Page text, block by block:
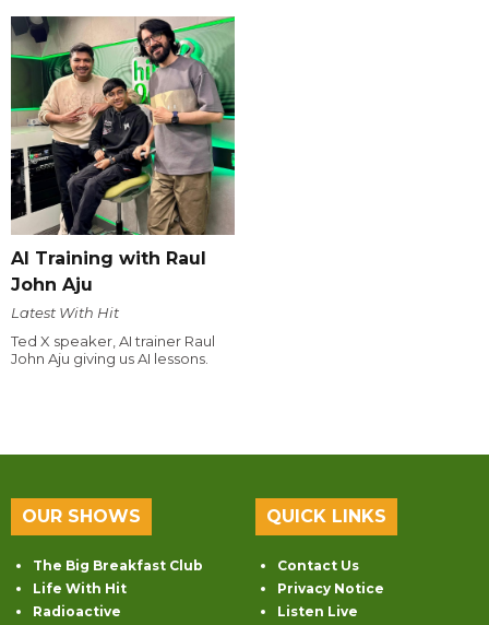
AI Training with Raul
John Aju
Latest With Hit
Ted X speaker, AI trainer Raul
John Aju giving us AI lessons.
OUR SHOWS
The Big Breakfast Club
Life With Hit
Radioactive
QUICK LINKS
Contact Us
Privacy Notice
Listen Live